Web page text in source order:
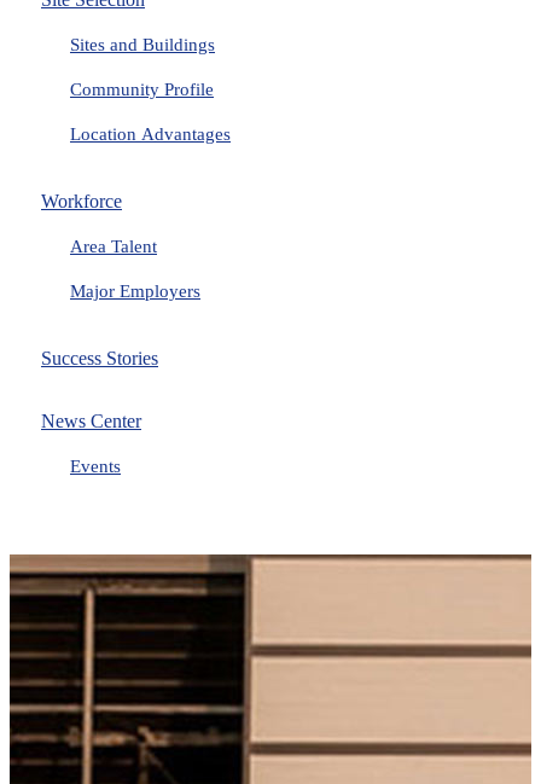
Sites and Buildings
Community Profile
Location Advantages
Workforce
Area Talent
Major Employers
Success Stories
News Center
Events